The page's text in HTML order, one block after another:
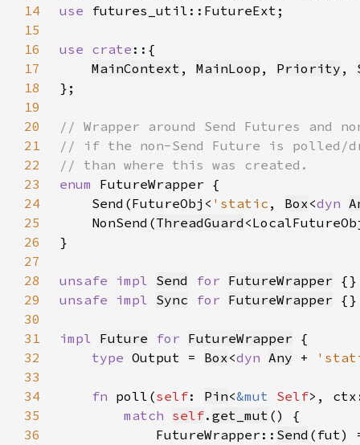
14
use
15
16
use crate
17
MainContext , MainLoop , Priority ,
18
19
20
21
22
23
enum
24
    Send(FutureObj<
'static , Box<dyn
25
    NonSend(
ThreadGuard
26
27
28
unsafe impl Send for FutureWrapper
29
unsafe impl Sync for FutureWrapper
30
31
impl Future for FutureWrapper
32
type Output = Box<dyn Any +
33
34
fn poll(self: Pin<&mut Self>,
35
match self. get_mut
36
            FutureWrapper::
Send